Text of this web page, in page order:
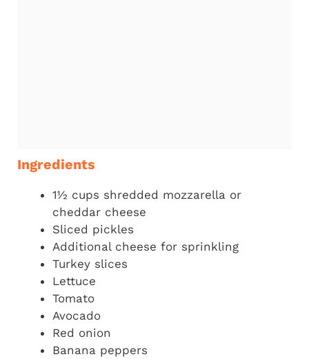
Ingredients
1½ cups shredded mozzarella or
cheddar cheese
Sliced pickles
Additional cheese for sprinkling
Turkey slices
Lettuce
Tomato
Avocado
Red onion
Banana peppers